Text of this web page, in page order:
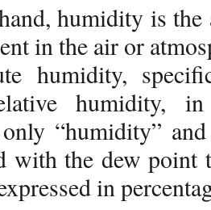
humidity is
in the air or
humidity,
humidity,
only “humidity”
with the dew
in